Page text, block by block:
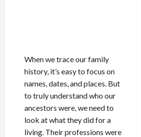
When we trace our family
history, it’s easy to focus on
names, dates, and places. But
to truly understand who our
ancestors were, we need to
look at what they did for a
living. Their professions were